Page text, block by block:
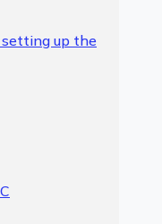
up the